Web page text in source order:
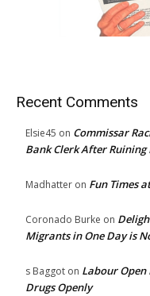
Recent Comments
Elsie45 on Commissar
Bank Clerk After
Madhatter on Fun Times
Coronado Burke on
Migrants in One Day is
s Baggot on Labour
Drugs Openly